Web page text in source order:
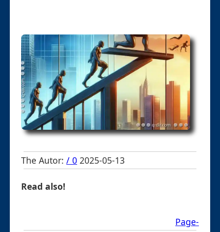
The Autor: / 0 2025-05-13
Read also!
Page-